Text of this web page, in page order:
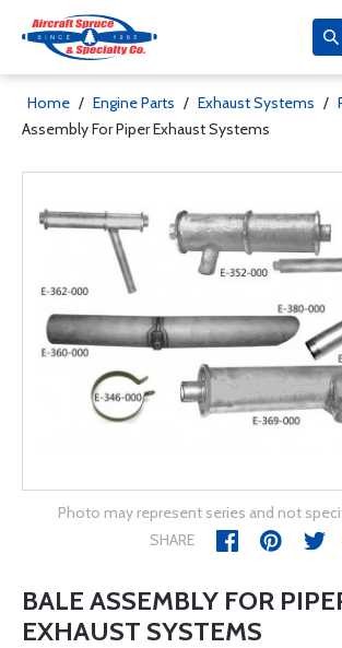
Home / Engine Parts / Exhaust Systems /
Assembly For Piper Exhaust Systems
Photo may represent series and not
SHARE
BALE ASSEMBLY FOR
EXHAUST SYSTEMS